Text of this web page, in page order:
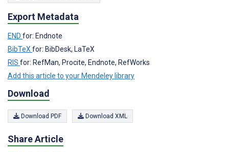
Export Metadata
END for: Endnote
BibTeX for: BibDesk, LaTeX
RIS for: RefMan, Procite, Endnote, RefWorks
Add this article to your Mendeley library
Download
Download PDF Download XML
Share Article